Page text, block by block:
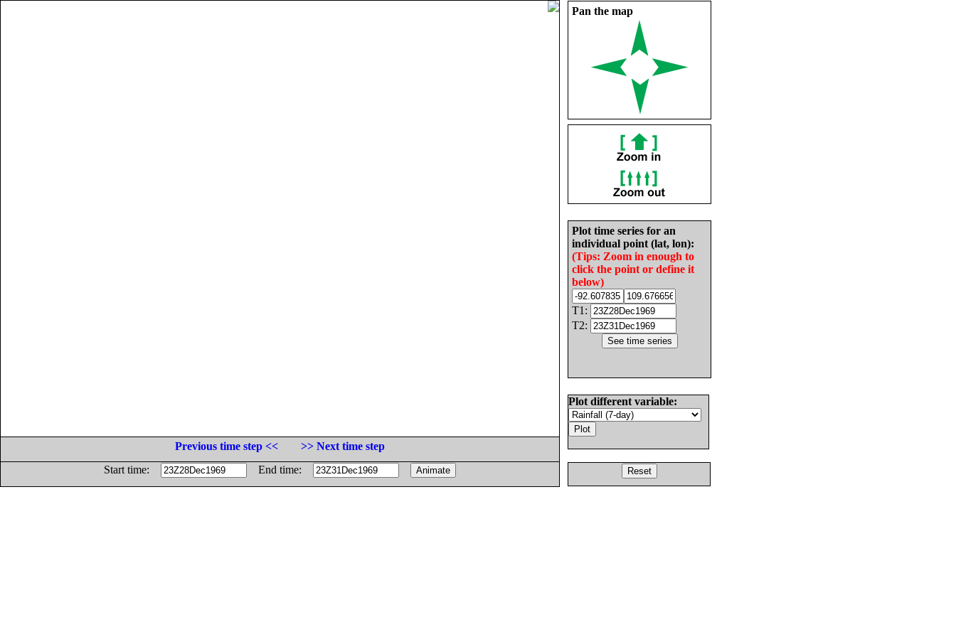
Pan the map
Plot time series for an
individual point (lat, lon):
(Tips: Zoom in enough to
click the point or define it
below)
T1:
T2:
Plot different variable:
Previous time step <<
>> Next time step
Start time:
End time: